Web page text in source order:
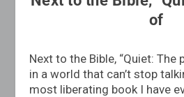
of
Next to the Bible, “Quiet:
in a world that can’t stop
most liberating book I have